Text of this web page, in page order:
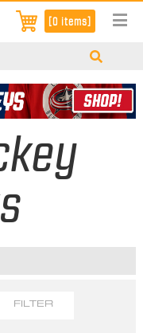
[0 items]
FILTER